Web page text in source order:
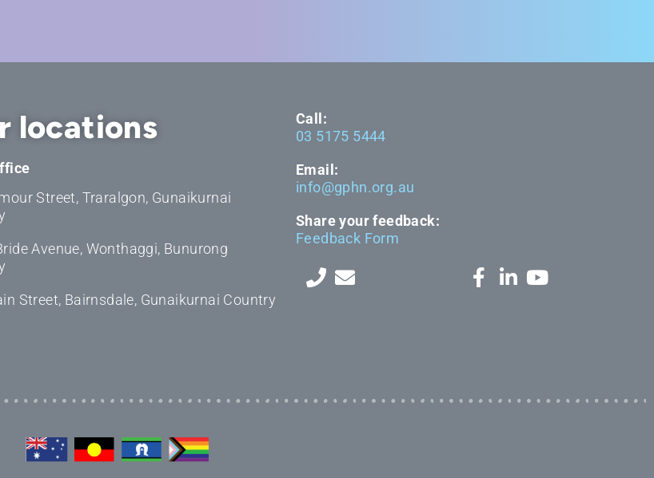
locations
Street, Traralgon, Gunaikurnai
Avenue, Wonthaggi, Bunurong
Street, Bairnsdale, Gunaikurnai Country
Call:
03 5175 5444
Email:
info@gphn.org.au
Share your feedback:
Feedback Form